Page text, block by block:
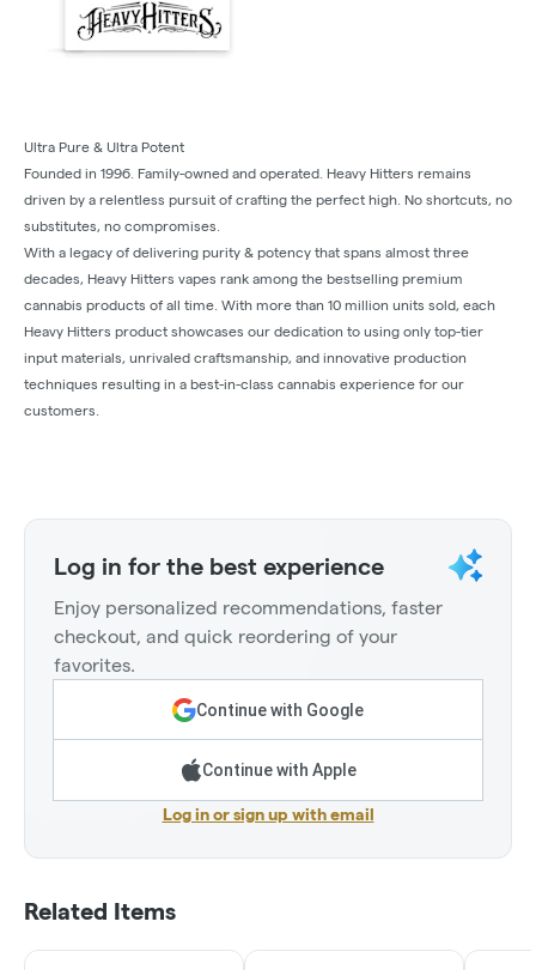
Ultra Pure & Ultra Potent
Founded in 1996. Family-owned and operated. Heavy Hitters remains
driven by a relentless pursuit of crafting the perfect high. No shortcuts, no
substitutes, no compromises.
With a legacy of delivering purity & potency that spans almost three
decades, Heavy Hitters vapes rank among the bestselling premium
cannabis products of all time. With more than 10 million units sold, each
Heavy Hitters product showcases our dedication to using only top-tier
input materials, unrivaled craftsmanship, and innovative production
techniques resulting in a best-in-class cannabis experience for our
customers.
Log in for the best experience
Enjoy personalized recommendations, faster
checkout, and quick reordering of your
favorites.
Continue with Google
Continue with Apple
Log in or sign up with email
Related Items